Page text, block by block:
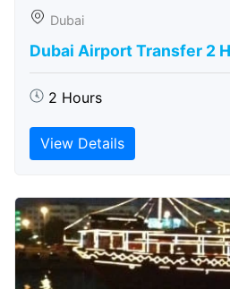
Dubai
Dubai Airport Transfer 2
2 Hours
View Details